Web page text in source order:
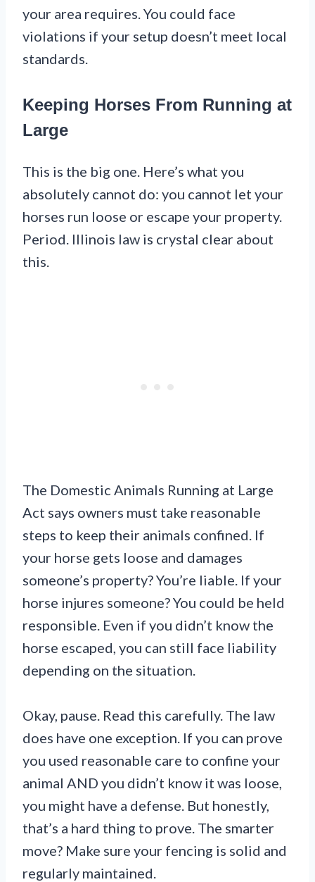
your area requires. You could face
violations if your setup doesn’t meet local
standards.
Keeping Horses From Running at
Large
This is the big one. Here’s what you
absolutely cannot do: you cannot let your
horses run loose or escape your property.
Period. Illinois law is crystal clear about
this.
The Domestic Animals Running at Large
Act says owners must take reasonable
steps to keep their animals confined. If
your horse gets loose and damages
someone’s property? You’re liable. If your
horse injures someone? You could be held
responsible. Even if you didn’t know the
horse escaped, you can still face liability
depending on the situation.
Okay, pause. Read this carefully. The law
does have one exception. If you can prove
you used reasonable care to confine your
animal AND you didn’t know it was loose,
you might have a defense. But honestly,
that’s a hard thing to prove. The smarter
move? Make sure your fencing is solid and
regularly maintained.